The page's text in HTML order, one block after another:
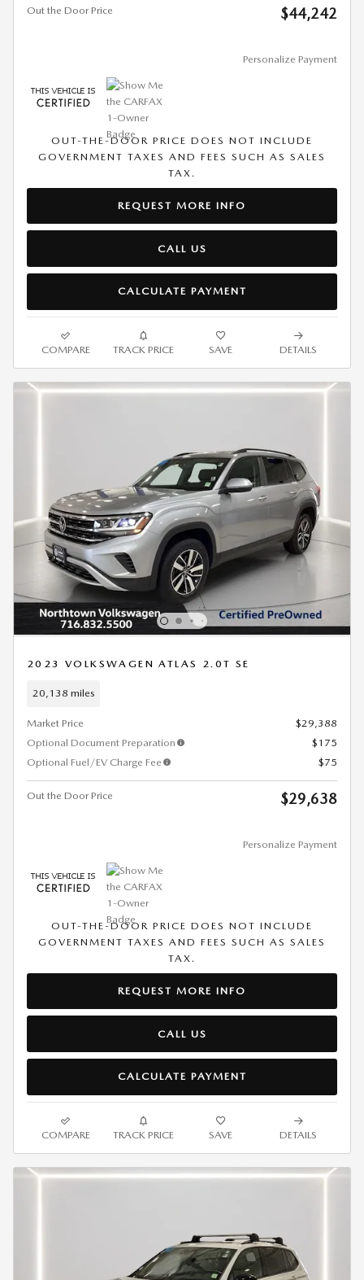
Out the Door Price $44,242
Personalize Payment
OUT-THE-DOOR PRICE DOES NOT INCLUDE
GOVERNMENT TAXES AND FEES SUCH AS SALES
TAX.
REQUEST MORE INFO
CALL US
CALCULATE PAYMENT
COMPARE TRACK PRICE SAVE DETAILS
2023 VOLKSWAGEN ATLAS 2.0T SE
20,138 miles
Market Price
$29,388
Optional Document Preparation
$175
Optional Fuel/EV Charge Fee
$75
Out the Door Price $29,638
Personalize Payment
OUT-THE-DOOR PRICE DOES NOT INCLUDE
GOVERNMENT TAXES AND FEES SUCH AS SALES
TAX.
REQUEST MORE INFO
CALL US
CALCULATE PAYMENT
COMPARE TRACK PRICE SAVE DETAILS